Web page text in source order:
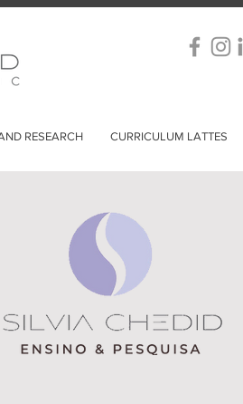
RESEARCH CURRICULUM LATTES